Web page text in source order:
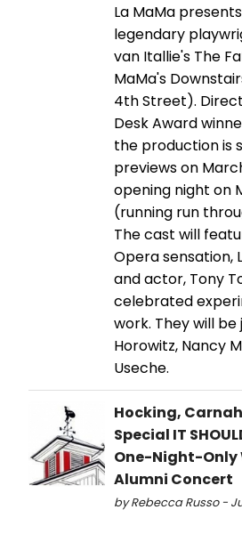
La MaMa
legendary
van Itallie's The
MaMa's
4th Street).
Desk Award
the production is
previews on
opening night on
(running run
The cast will
Opera sensation,
and actor, Tony
celebrated
work. They will
Horowitz, Nancy
Useche.
Hocking,
Special IT
One-Night-
Alumni Concert
by Rebecca Russo -